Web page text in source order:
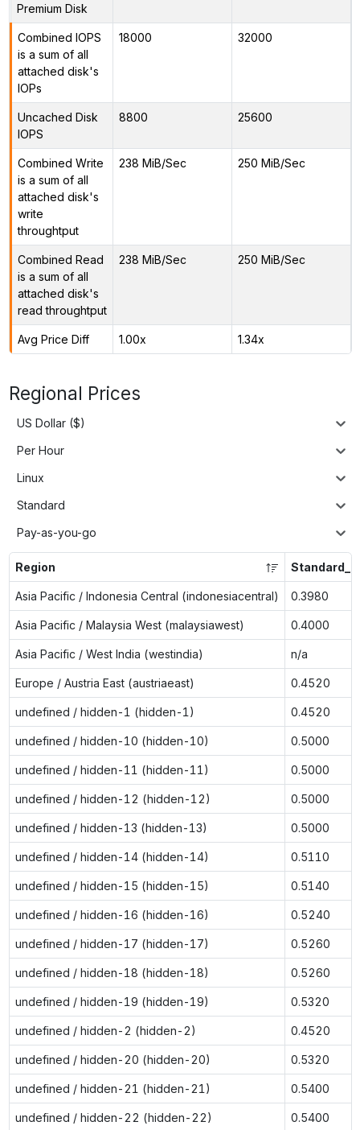
Premium Disk
Combined IOPS
is a sum of all
attached disk's
IOPs
18000 32000
Uncached Disk
IOPS
8800 25600
Combined Write
is a sum of all
attached disk's
write
throughtput
238 MiB/Sec 250 MiB/Sec
Combined Read
is a sum of all
attached disk's
read throughtput
238 MiB/Sec 250 MiB/Sec
Avg Price Diff 1.00x 1.34x
Regional Prices
US Dollar ($)
Per Hour
Linux
Standard
Pay-as-you-go
Region
Asia Pacific / Indonesia Central (indonesiacentral) 0.3980
Asia Pacific / Malaysia West (malaysiawest) 0.4000
Asia Pacific / West India (westindia) n/a
Europe / Austria East (austriaeast) 0.4520
undefined / hidden-1 (hidden-1) 0.4520
undefined / hidden-10 (hidden-10) 0.5000
undefined / hidden-11 (hidden-11) 0.5000
undefined / hidden-12 (hidden-12) 0.5000
undefined / hidden-13 (hidden-13) 0.5000
undefined / hidden-14 (hidden-14) 0.5110
undefined / hidden-15 (hidden-15) 0.5140
undefined / hidden-16 (hidden-16) 0.5240
undefined / hidden-17 (hidden-17) 0.5260
undefined / hidden-18 (hidden-18) 0.5260
undefined / hidden-19 (hidden-19) 0.5320
undefined / hidden-2 (hidden-2) 0.4520
undefined / hidden-20 (hidden-20) 0.5320
undefined / hidden-21 (hidden-21) 0.5400
undefined / hidden-22 (hidden-22) 0.5400